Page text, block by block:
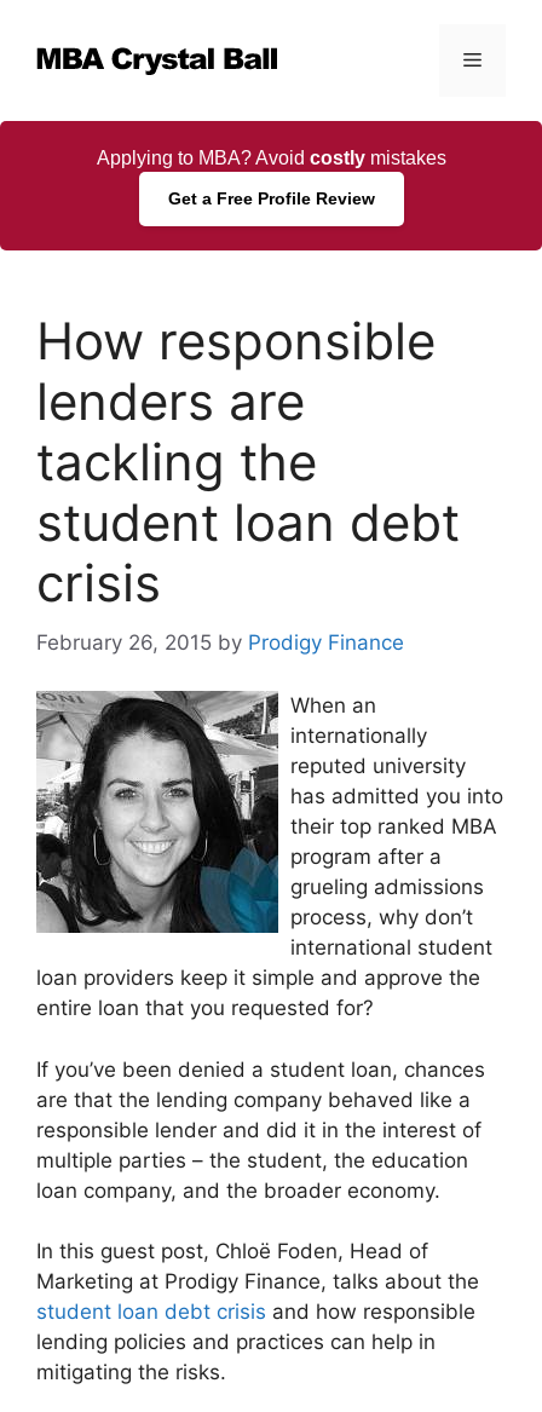
content
Menu
Applying to MBA? Avoid costlymistakes
Get a Free Profile Review
How responsible
lenders are
tackling the
student loan debt
crisis
February 26, 2015 by Prodigy Finance
When an
internationally
reputed university
has admitted you into
their top ranked MBA
program after a
grueling admissions
process, why don’t
international student
loan providers keep it simple and approve the
entire loan that you requested for?
If you’ve been denied a student loan, chances
are that the lending company behaved like a
responsible lender and did it in the interest of
multiple parties – the student, the education
loan company, and the broader economy.
In this guest post, Chloë Foden, Head of
Marketing at Prodigy Finance, talks about the
student loan debt crisis and how responsible
lending policies and practices can help in
mitigating the risks.